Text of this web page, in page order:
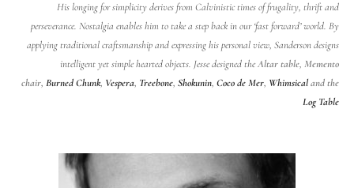
CONTACT
instagrampinterestemail
His longing for simplicity derives from Calvinistic times of frugality, thrift and
perseverance. Nostalgia enables him to take a step back in our ‘fast forward’ world. By
applying traditional craftsmanship and expressing his personal view, Sanderson designs
intelligent yet simple hearted objects. Jesse designed theAltar table,Memento
chair, Burned Chunk, Vespera, Treebone,Shokunin,Coco de Mer, Whimsicaland the
Log Table